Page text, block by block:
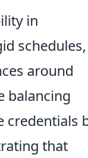
in
schedules,
around
balancing
credentials
that